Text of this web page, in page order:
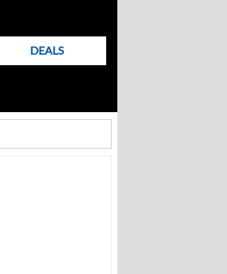
DEALS